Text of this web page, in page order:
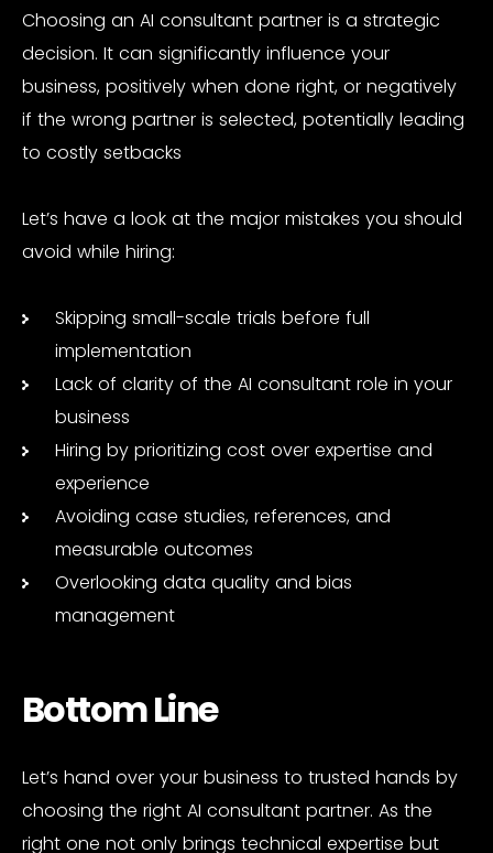
Choosing an AI consultant partner is a strategic
decision. It can significantly influence your
business, positively when done right, or negatively
if the wrong partner is selected, potentially leading
to costly setbacks
Let’s have a look at the major mistakes you should
avoid while hiring:
Skipping small-scale trials before full
implementation
Lack of clarity of the AI consultant role in your
business
Hiring by prioritizing cost over expertise and
experience
Avoiding case studies, references, and
measurable outcomes
Overlooking data quality and bias
management
Bottom Line
Let’s hand over your business to trusted hands by
choosing the right AI consultant partner. As the
right one not only brings technical expertise but